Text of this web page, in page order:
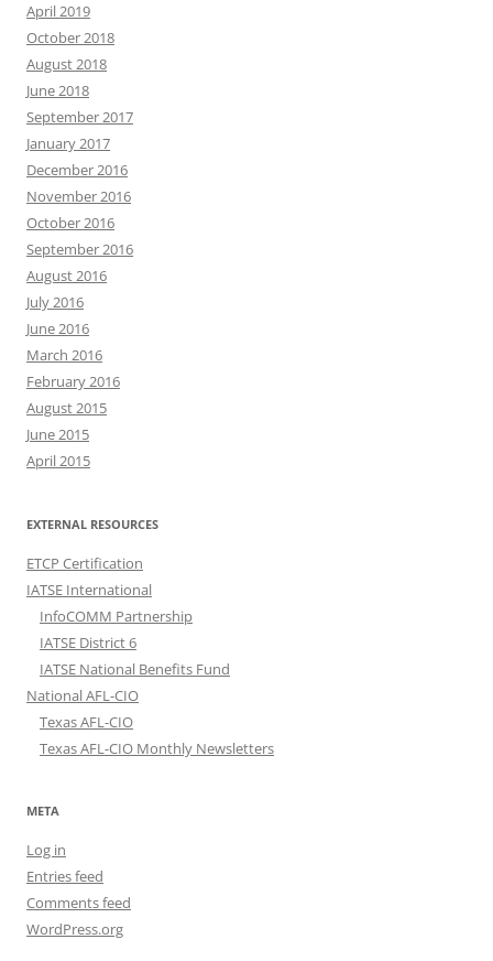
April 2019
October 2018
August 2018
June 2018
September 2017
January 2017
December 2016
November 2016
October 2016
September 2016
August 2016
July 2016
June 2016
March 2016
February 2016
August 2015
June 2015
April 2015
EXTERNAL RESOURCES
ETCP Certification
IATSE International
InfoCOMM Partnership
IATSE District 6
IATSE National Benefits Fund
National AFL-CIO
Texas AFL-CIO
Texas AFL-CIO Monthly Newsletters
META
Log in
Entries feed
Comments feed
WordPress.org